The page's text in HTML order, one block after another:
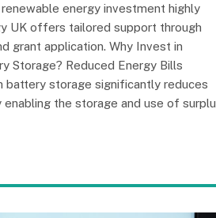
energy investment highly
UK offers tailored support through
grant application. Why Invest in
Storage? Reduced Energy Bills
battery storage significantly reduces
the storage and use of